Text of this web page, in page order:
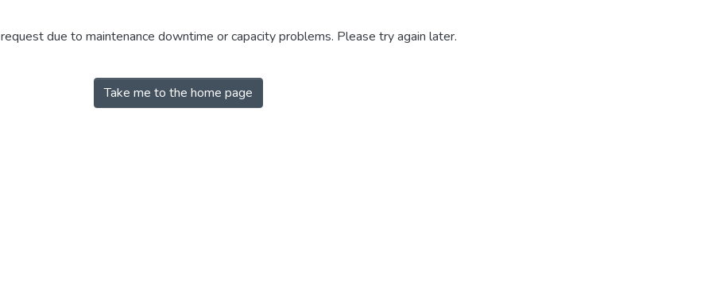
due to maintenance downtime or capacity problems. Please try again later.
Take me to the home page